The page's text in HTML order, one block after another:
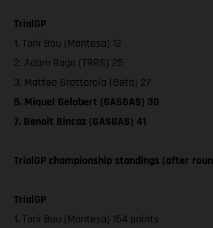
TrialGP
1. Toni Bou (Montesa) 12
2. Adam Raga (TRRS) 25
3. Matteo Grattarola (Beta) 27
5. Miquel Gelabert (GASGAS) 30
7. Benoit Bincaz (GASGAS) 41
TrialGP championship standings (after
TrialGP
1. Toni Bou (Montesa) 154 points